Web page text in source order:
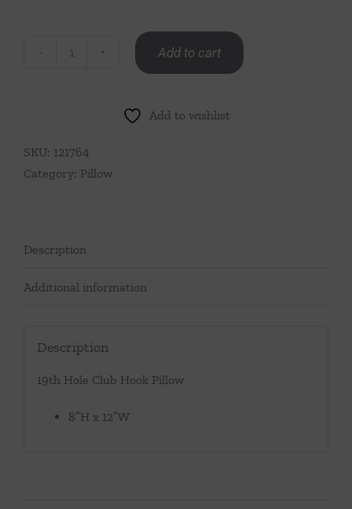
Pillow
quantity
Add to cart
Add to wishlist
SKU: 121764
Category: Pillow
Description
Additional information
Description
19th Hole Club Hook Pillow
8″H x 12″W